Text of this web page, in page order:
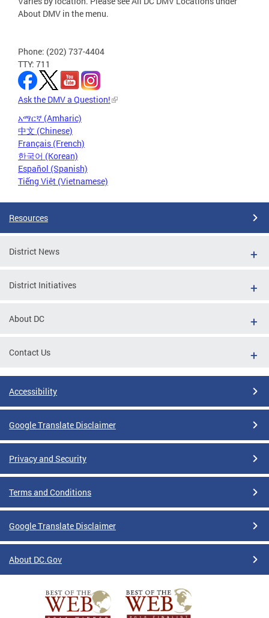
About DMV in the menu.
Phone: (202) 737-4404
TTY: 711
Ask the DMV a Question!
አማርኛ (Amharic)
中文 (Chinese)
Français (French)
한국어 (Korean)
Español (Spanish)
Tiếng Việt (Vietnamese)
Resources
District News
District Initiatives
About DC
Contact Us
Accessibility
Google Translate Disclaimer
Privacy and Security
Terms and Conditions
Google Translate Disclaimer
About DC.Gov